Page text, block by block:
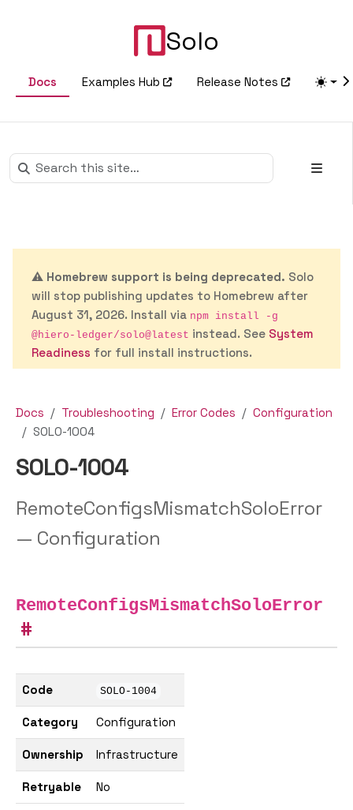
Solo
Docs Examples Hub Release Notes
⚠️ Homebrew support is being deprecated. Solo
will stop publishing updates to Homebrew after
August 31, 2026. Install via npm install -g
@hiero-ledger/solo@latest instead. See System
Readiness for full install instructions.
Docs Troubleshooting Error Codes
Configuration
SOLO-1004
SOLO-1004
RemoteConfigsMismatchSoloError
— Configuration
RemoteConfigsMismatchSoloError
Code SOLO-1004
Category Configuration
Ownership Infrastructure
Retryable No